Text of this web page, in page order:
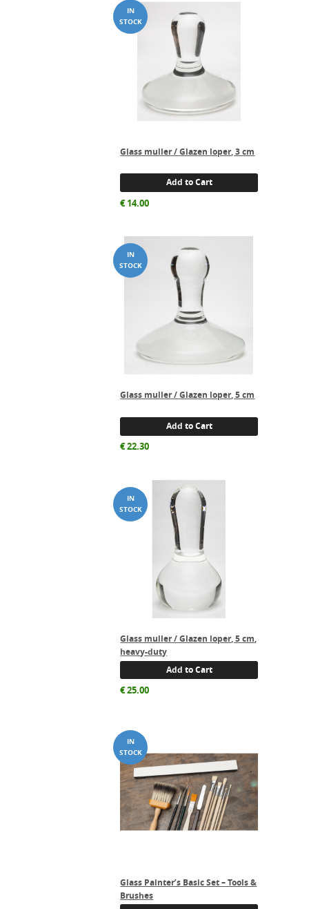
Glass muller / Glazen loper, 3 cm
€14.00
Add to Cart
Glass muller / Glazen loper, 5 cm
€22.30
Add to Cart
Glass muller / Glazen loper, 5 cm,
heavy-duty
€25.00
Add to Cart
Glass Painter’s Basic Set – Tools &
Brushes